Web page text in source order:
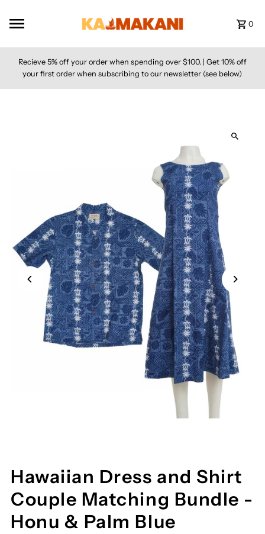
0
Recieve 5% off your order when spending over $100. | Get 10% off
your first order when subscribing to our newsletter (see below)
Hawaiian Dress and Shirt
Couple Matching Bundle -
Honu & Palm Blue